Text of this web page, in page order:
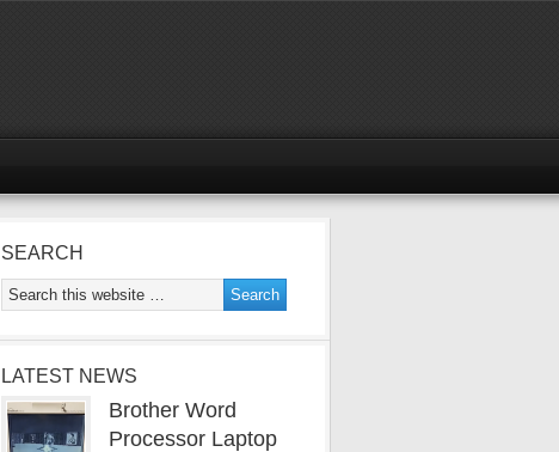
SEARCH
LATEST NEWS
Brother Word
Processor Laptop